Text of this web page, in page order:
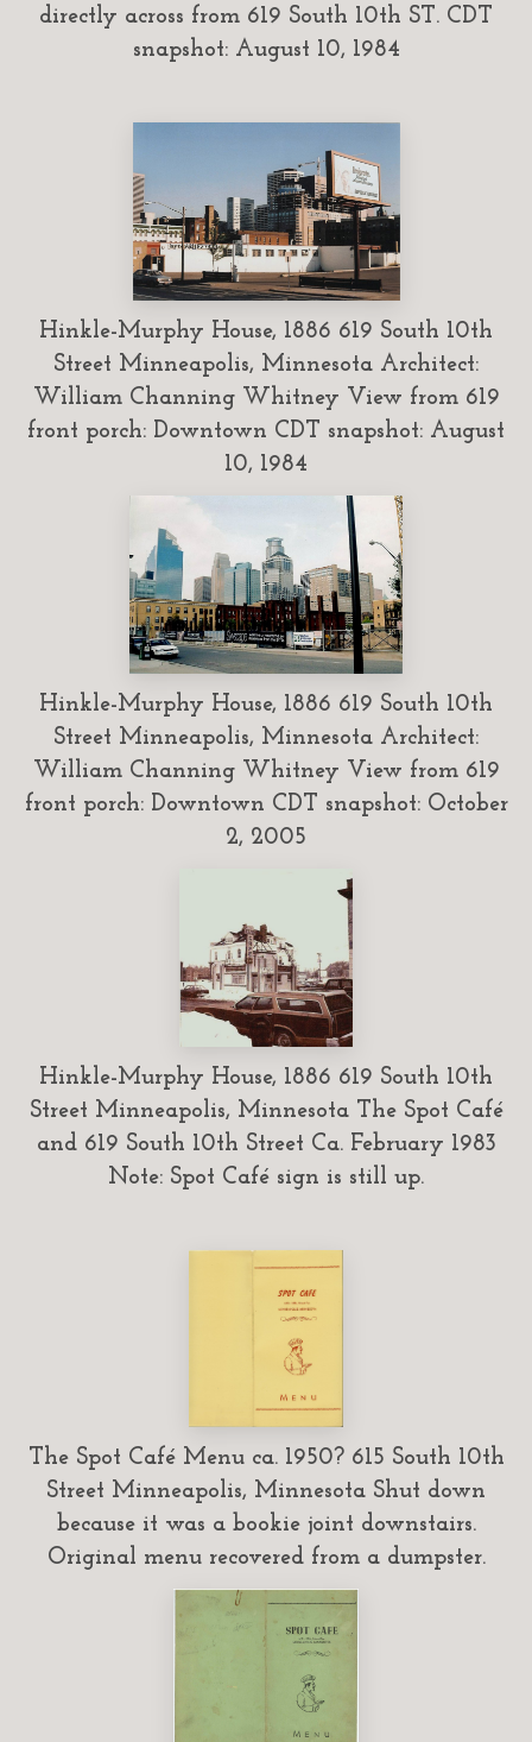
directly across from 619 South 10th ST. CDT
snapshot: August 10, 1984
Hinkle-Murphy House, 1886 619 South 10th
Street Minneapolis, Minnesota Architect:
William Channing Whitney View from 619
front porch: Downtown CDT snapshot: August
10, 1984
Hinkle-Murphy House, 1886 619 South 10th
Street Minneapolis, Minnesota Architect:
William Channing Whitney View from 619
front porch: Downtown CDT snapshot: October
2, 2005
Hinkle-Murphy House, 1886 619 South 10th
Street Minneapolis, Minnesota The Spot Café
and 619 South 10th Street Ca. February 1983
Note: Spot Café sign is still up.
The Spot Café Menu ca. 1950? 615 South 10th
Street Minneapolis, Minnesota Shut down
because it was a bookie joint downstairs.
Original menu recovered from a dumpster.